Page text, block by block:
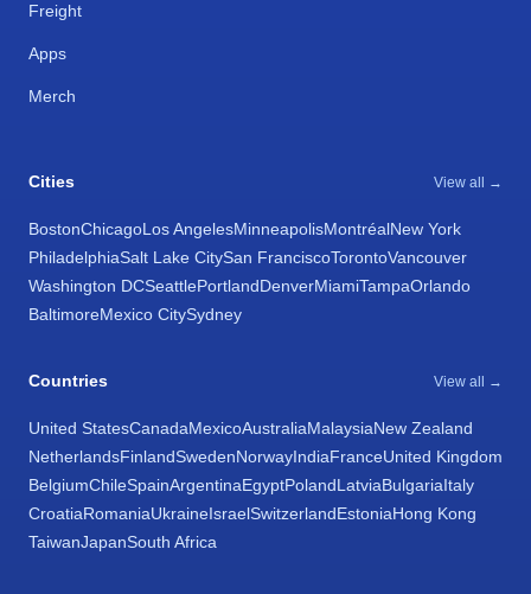
Freight
Apps
Merch
Cities View all →
BostonChicagoLos AngelesMinneapolisMontréalNew York
PhiladelphiaSalt Lake CitySan FranciscoTorontoVancouver
Washington DCSeattlePortlandDenverMiamiTampaOrlando
BaltimoreMexico CitySydney
Countries View all →
United StatesCanadaMexicoAustraliaMalaysiaNew Zealand
NetherlandsFinlandSwedenNorwayIndiaFranceUnited Kingdom
BelgiumChileSpainArgentinaEgyptPolandLatviaBulgariaItaly
CroatiaRomaniaUkraineIsraelSwitzerlandEstoniaHong Kong
TaiwanJapanSouth Africa